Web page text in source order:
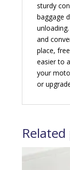
sturdy
baggage
and
place,
easier to
your
or